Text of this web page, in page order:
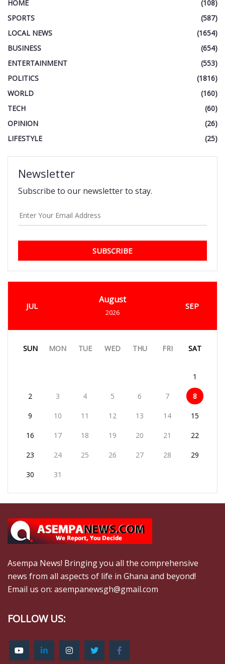
HOME
(108)
SPORTS
(587)
LOCAL NEWS
(1654)
BUSINESS
(654)
ENTERTAINMENT
(553)
POLITICS
(1816)
WORLD
(160)
TECH
(60)
OPINION
(26)
LIFESTYLE
(25)
Newsletter
Subscribe to our newsletter to stay.
SUBSCRIBE
JUL
August
2026
SEP
SUN MON TUE WED THU FRI SAT
1
2 3 4 5 6 7 8
9 10 11 12 13 14 15
16 17 18 19 20 21 22
23 24 25 26 27 28 29
30 31
Asempa News! Bringing you all the comprehensive
news from all aspects of life in Ghana and beyond!
Email us on: asempanewsgh@gmail.com
FOLLOW US: